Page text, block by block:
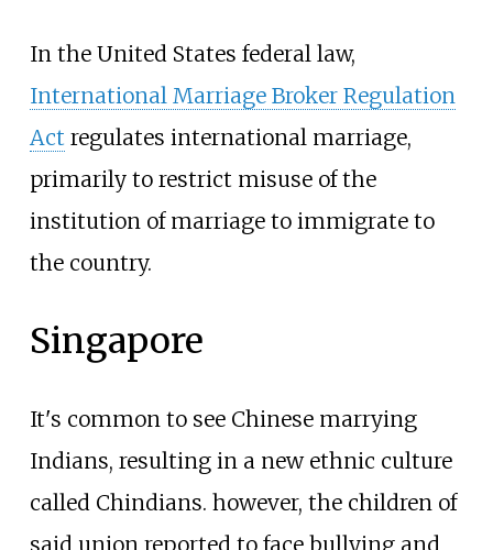
In the United States federal law,
International Marriage Broker Regulation
Act regulates international marriage,
primarily to restrict misuse of the
institution of marriage to immigrate to
the country.
Singapore
It's common to see Chinese marrying
Indians, resulting in a new ethnic culture
called Chindians. however, the children of